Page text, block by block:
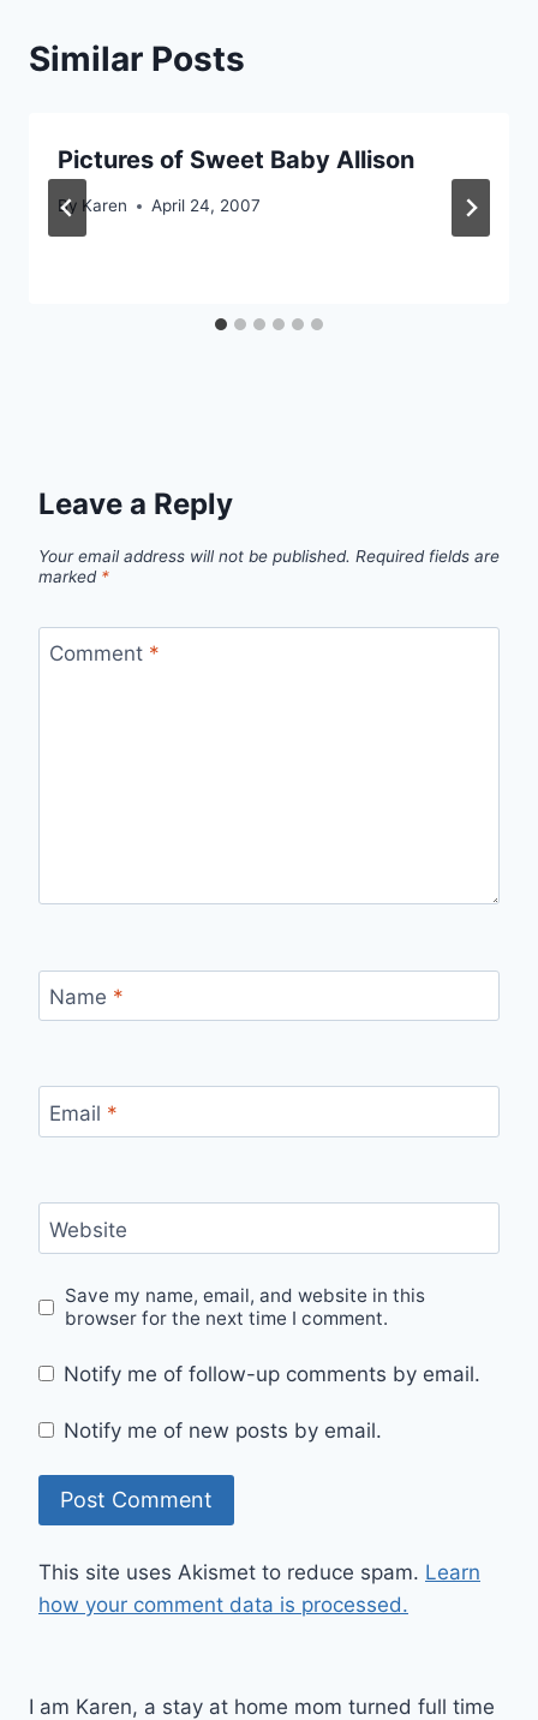
Similar Posts
Pictures of Sweet Baby Allison
By Karen April 24, 2007
Leave a Reply
Your email address will not be published. Required fields are
marked *
Comment *
Name *
Email *
Website
Save my name, email, and website in this
browser for the next time I comment.
Notify me of follow-up comments by email.
Notify me of new posts by email.
This site uses Akismet to reduce spam. Learn
how your comment data is processed.
I am Karen, a stay at home mom turned full time